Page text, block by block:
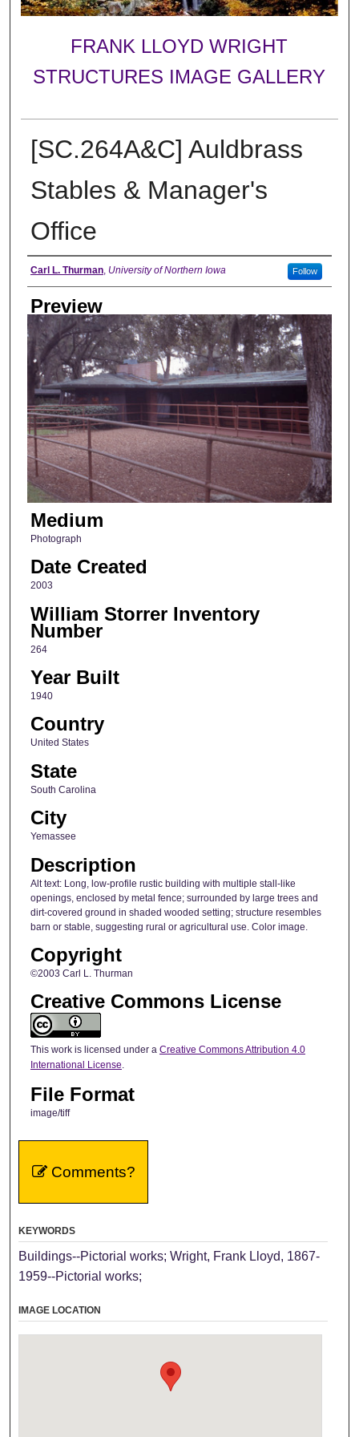
FRANK LLOYD WRIGHT
STRUCTURES IMAGE GALLERY
[SC.264A&C] Auldbrass
Stables & Manager's
Office
Creator
Carl L. Thurman, University of Northern Iowa Follow
Preview
Medium
Photograph
Date Created
2003
William Storrer Inventory
Number
264
Year Built
1940
Country
United States
State
South Carolina
City
Yemassee
Description
Alt text: Long, low-profile rustic building with multiple stall-like
openings, enclosed by metal fence; surrounded by large trees and
dirt-covered ground in shaded wooded setting; structure resembles
barn or stable, suggesting rural or agricultural use. Color image.
Copyright
©2003 Carl L. Thurman
Creative Commons License
This work is licensed under a Creative Commons Attribution 4.0
International License.
File Format
image/tiff
Comments?
KEYWORDS
Buildings--Pictorial works; Wright, Frank Lloyd, 1867-
1959--Pictorial works;
IMAGE LOCATION